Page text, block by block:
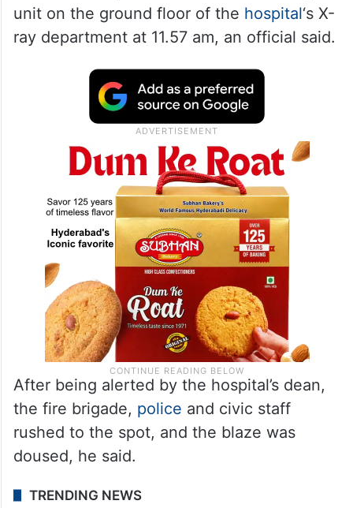
unit on the ground floor of the hospital‘s X-
ray department at 11.57 am, an official said.
After being alerted by the hospital’s dean,
the fire brigade, police and civic staff
rushed to the spot, and the blaze was
doused, he said.
TRENDING NEWS